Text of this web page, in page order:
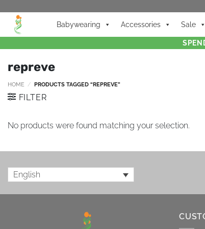
Babywearing Accessories Sale
repreve
HOME / PRODUCTS TAGGED “REPREVE”
FILTER
No products were found matching your selection.
English